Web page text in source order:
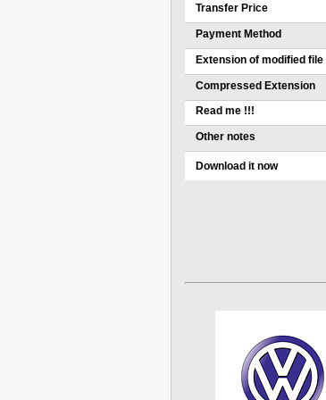
Transfer Price
Payment Method
Extension of modified file
Compressed Extension
Read me !!!
Other notes
Download it now